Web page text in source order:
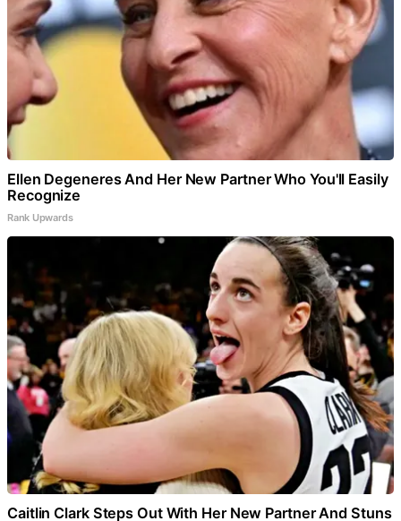
Ellen Degeneres And Her New Partner Who You'll Easily
Recognize
Rank Upwards
Caitlin Clark Steps Out With Her New Partner And Stuns